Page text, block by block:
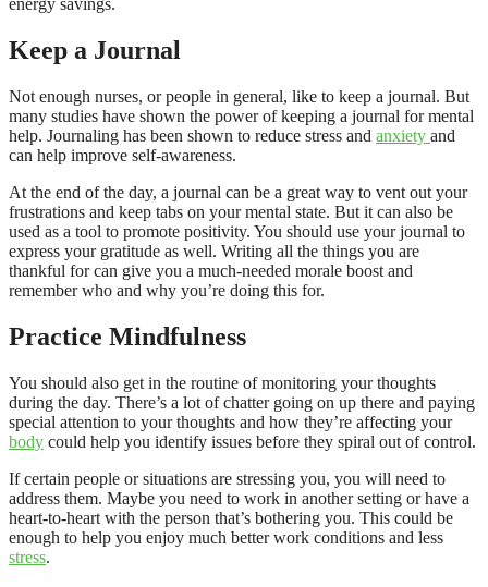
energy savings.
Keep a Journal
Not enough nurses, or people in general, like to keep a journal. But
many studies have shown the power of keeping a journal for mental
help. Journaling has been shown to reduce stress and anxiety and
can help improve self-awareness.
At the end of the day, a journal can be a great way to vent out your
frustrations and keep tabs on your mental state. But it can also be
used as a tool to promote positivity. You should use your journal to
express your gratitude as well. Writing all the things you are
thankful for can give you a much-needed morale boost and
remember who and why you’re doing this for.
Practice Mindfulness
You should also get in the routine of monitoring your thoughts
during the day. There’s a lot of chatter going on up there and paying
special attention to your thoughts and how they’re affecting your
body could help you identify issues before they spiral out of control.
If certain people or situations are stressing you, you will need to
address them. Maybe you need to work in another setting or have a
heart-to-heart with the person that’s bothering you. This could be
enough to help you enjoy much better work conditions and less
stress.